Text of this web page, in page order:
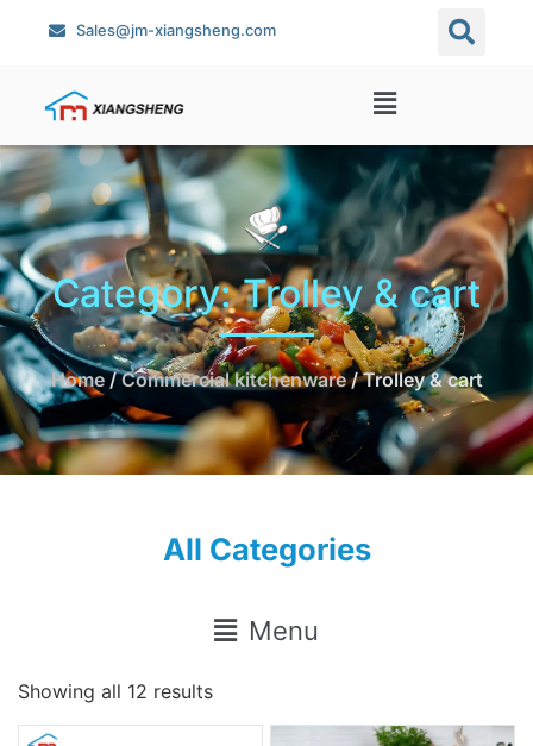
Sales@jm-xiangsheng.com
Category: Trolley & cart
Home/Commercial kitchenware/ Trolley & cart
All Categories
Menu
Showing all 12 results